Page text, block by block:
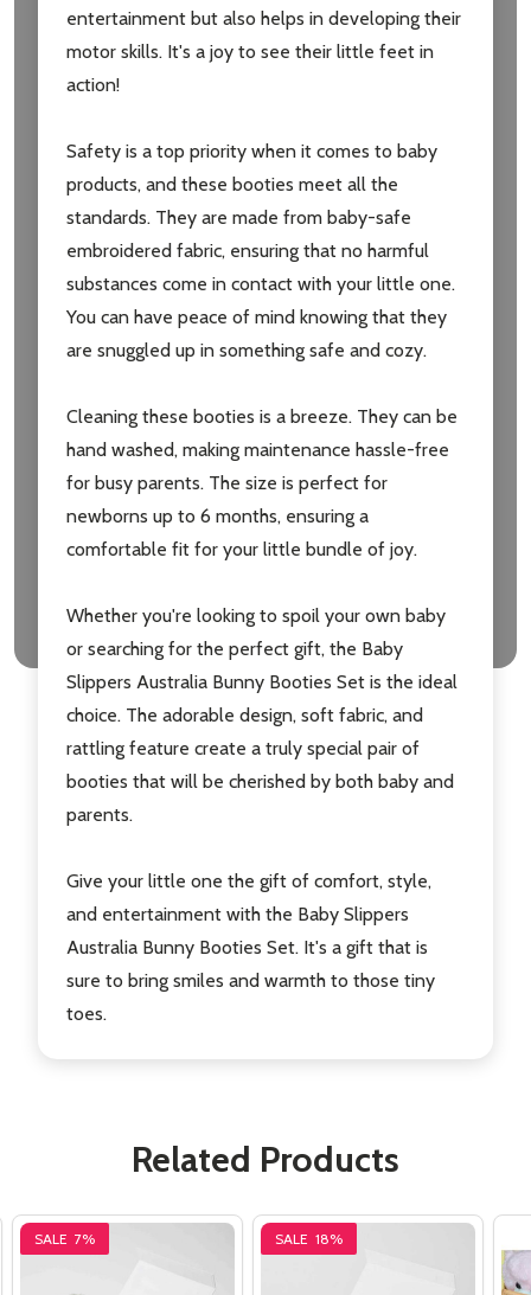
Subscribe our newsletter
settings.first_name
Email
Address
entertainment but also helps in developing their
motor skills. It's a joy to see their little feet in
action!
Safety is a top priority when it comes to baby
products, and these booties meet all the
standards. They are made from baby-safe
embroidered fabric, ensuring that no harmful
substances come in contact with your little one.
You can have peace of mind knowing that they
are snuggled up in something safe and cozy.
Cleaning these booties is a breeze. They can be
hand washed, making maintenance hassle-free
for busy parents. The size is perfect for
newborns up to 6 months, ensuring a
comfortable fit for your little bundle of joy.
Whether you're looking to spoil your own baby
or searching for the perfect gift, the Baby
Slippers Australia Bunny Booties Set is the ideal
choice. The adorable design, soft fabric, and
rattling feature create a truly special pair of
booties that will be cherished by both baby and
parents.
Give your little one the gift of comfort, style,
and entertainment with the Baby Slippers
Australia Bunny Booties Set. It's a gift that is
sure to bring smiles and warmth to those tiny
toes.
Related Products
SALE 7% SALE 18%